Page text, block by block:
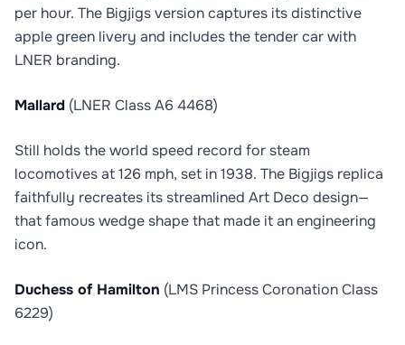
per hour. The Bigjigs version captures its distinctive
apple green livery and includes the tender car with
LNER branding.
Mallard (LNER Class A6 4468)
Still holds the world speed record for steam
locomotives at 126 mph, set in 1938. The Bigjigs replica
faithfully recreates its streamlined Art Deco design—
that famous wedge shape that made it an engineering
icon.
Duchess of Hamilton (LMS Princess Coronation Class
6229)